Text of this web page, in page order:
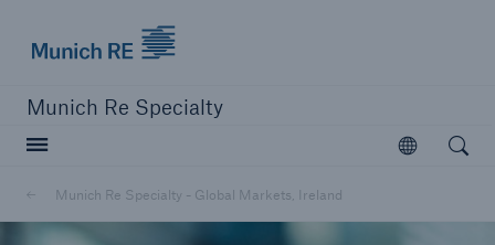
Munich Re Specialty
Open
Munich Re Specialty - Global Markets, Ireland
Open